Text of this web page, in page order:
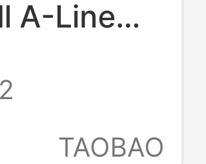
A-Line
TAOBAO